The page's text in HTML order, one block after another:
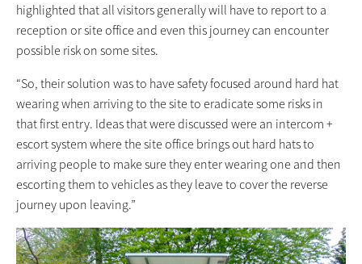
highlighted that all visitors generally will have to report to a
reception or site office and even this journey can encounter
possible risk on some sites.
“So, their solution was to have safety focused around hard hat
wearing when arriving to the site to eradicate some risks in
that first entry. Ideas that were discussed were an intercom +
escort system where the site office brings out hard hats to
arriving people to make sure they enter wearing one and then
escorting them to vehicles as they leave to cover the reverse
journey upon leaving.”